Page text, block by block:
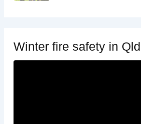
Winter fire safety in Qld